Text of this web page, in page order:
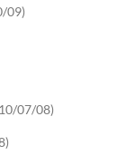
09)
07/08)